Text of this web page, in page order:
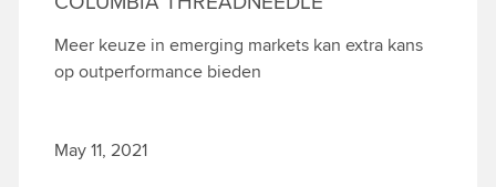
Meer keuze in emerging markets kan extra kans
op outperformance bieden
May 11, 2021